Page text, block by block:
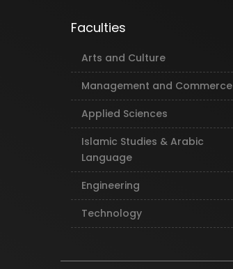
Faculties
Arts and Culture
Management and Commerce
Applied Sciences
Islamic Studies & Arabic
Language
Engineering
Technology